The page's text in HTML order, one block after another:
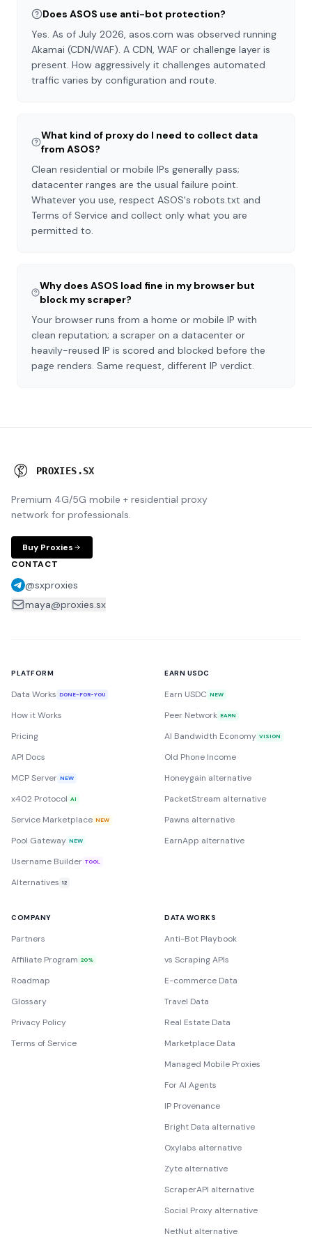
Does ASOS use anti-bot protection?
Yes. As of July 2026, asos.com was observed running
Akamai (CDN/WAF). A CDN, WAF or challenge layer is
present. How aggressively it challenges automated
traffic varies by configuration and route.
What kind of proxy do I need to collect data
from ASOS?
Clean residential or mobile IPs generally pass;
datacenter ranges are the usual failure point.
Whatever you use, respect ASOS's robots.txt and
Terms of Service and collect only what you are
permitted to.
Why does ASOS load fine in my browser but
block my scraper?
Your browser runs from a home or mobile IP with
clean reputation; a scraper on a datacenter or
heavily-reused IP is scored and blocked before the
page renders. Same request, different IP verdict.
PROXIES .SX
Premium 4G/5G mobile + residential proxy
network for professionals.
Buy Proxies
CONTACT
@sxproxies
maya@proxies.sx
PLATFORM
Data Works DONE-FOR-YOU
How it Works
Pricing
API Docs
MCP Server NEW
x402 Protocol AI
Service Marketplace NEW
Pool Gateway NEW
Username Builder TOOL
Alternatives 12
EARN USDC
Earn USDC NEW
Peer Network EARN
AI Bandwidth Economy VISION
Old Phone Income
Honeygain alternative
PacketStream alternative
Pawns alternative
EarnApp alternative
COMPANY
Partners
Affiliate Program 20%
Roadmap
Glossary
Privacy Policy
Terms of Service
DATA WORKS
Anti-Bot Playbook
vs Scraping APIs
E-commerce Data
Travel Data
Real Estate Data
Marketplace Data
Managed Mobile Proxies
For AI Agents
IP Provenance
Bright Data alternative
Oxylabs alternative
Zyte alternative
ScraperAPI alternative
Social Proxy alternative
NetNut alternative